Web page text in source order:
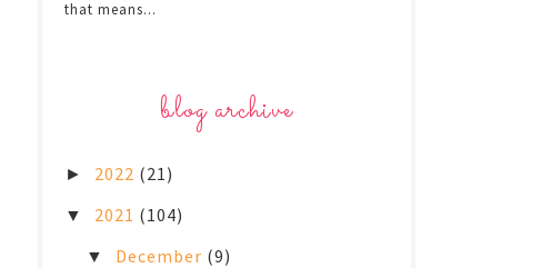
that means...
blog archive
► 2022 (21)
▼ 2021 (104)
▼ December (9)